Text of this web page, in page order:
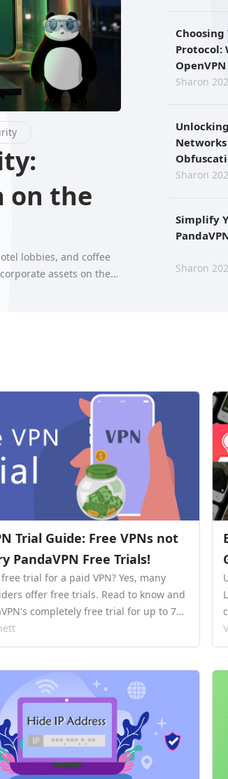
on the
lobbies, and coffee
assets on the
Choosing
Protocol:
Sharon
Sharon
Simplify
Sharon
Trial Guide: Free VPNs not
PandaVPN Free Trials!
trial for a paid VPN? Yes, many
offer free trials. Read to know and
completely free trial for up to 7